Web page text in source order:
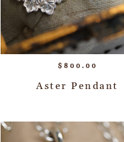
$ 800.00
Aster Pendant